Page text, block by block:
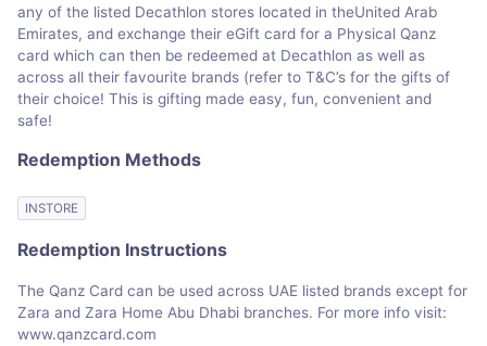
any of the listed Decathlon stores located in theUnited Arab
Emirates, and exchange their eGift card for a Physical Qanz
card which can then be redeemed at Decathlon as well as
across all their favourite brands (refer to T&C’s for the gifts of
their choice! This is gifting made easy, fun, convenient and
safe!
Redemption Methods
INSTORE
Redemption Instructions
The Qanz Card can be used across UAE listed brands except for
Zara and Zara Home Abu Dhabi branches. For more info visit:
www.qanzcard.com